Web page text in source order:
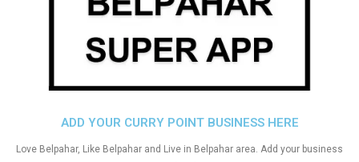
ADD YOUR CURRY POINT BUSINESS HERE
Love Belpahar, Like Belpahar and Live in Belpahar area. Add your business